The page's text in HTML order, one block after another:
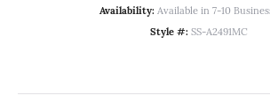
Availability: Available in 7-10
Style #: SS-A2491MC